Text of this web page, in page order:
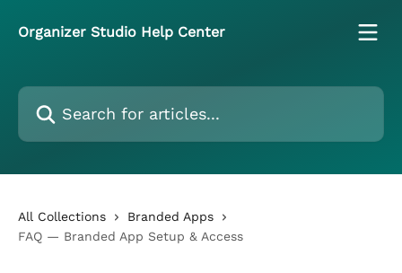
Organizer Studio Help Center
Search for articles...
All Collections
Branded Apps
FAQ — Branded App Setup & Access